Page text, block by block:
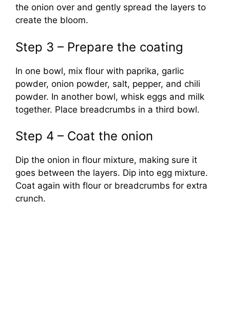
the onion over and gently spread the layers to
create the bloom.
Step 3 – Prepare the coating
In one bowl, mix flour with paprika, garlic
powder, onion powder, salt, pepper, and chili
powder. In another bowl, whisk eggs and milk
together. Place breadcrumbs in a third bowl.
Step 4 – Coat the onion
Dip the onion in flour mixture, making sure it
goes between the layers. Dip into egg mixture.
Coat again with flour or breadcrumbs for extra
crunch.